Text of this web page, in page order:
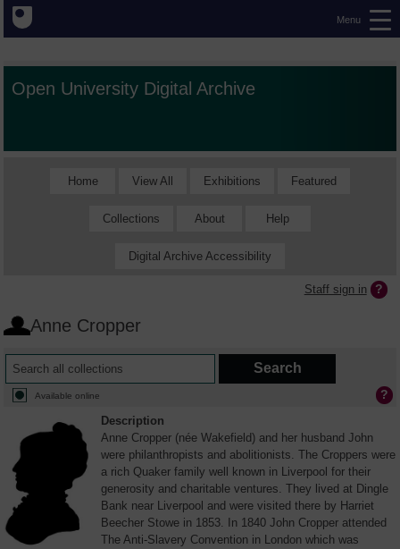
Menu
Open University Digital Archive
Home View All Exhibitions Featured
Collections About Help
Digital Archive Accessibility
Staff sign in
Anne Cropper
Available online
Description
Anne Cropper (née Wakefield) and her husband John
were philanthropists and abolitionists. The Croppers were
a rich Quaker family well known in Liverpool for their
generosity and charitable ventures. They lived at Dingle
Bank near Liverpool and were visited there by Harriet
Beecher Stowe in 1853. In 1840 John Cropper attended
The Anti-Slavery Convention in London which was